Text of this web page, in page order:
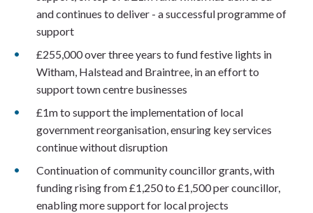
and continues to deliver - a successful programme of
support
£255,000 over three years to fund festive lights in
Witham, Halstead and Braintree, in an effort to
support town centre businesses
£1m to support the implementation of local
government reorganisation, ensuring key services
continue without disruption
Continuation of community councillor grants, with
funding rising from £1,250 to £1,500 per councillor,
enabling more support for local projects